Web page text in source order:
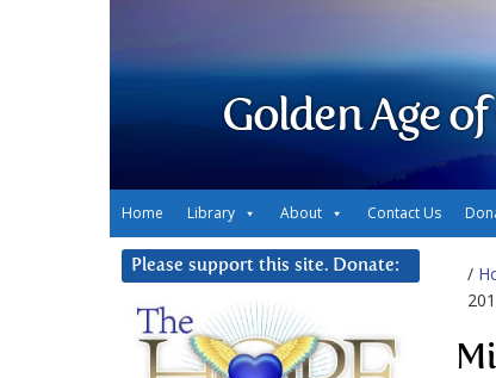
Golden Age of
Home Library About Contact Us
/
Please support this site. Donate: